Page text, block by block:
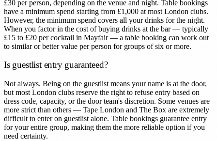
£30 per person, depending on the venue and night. Table bookings
have a minimum spend starting from £1,000 at most London clubs.
However, the minimum spend covers all your drinks for the night.
When you factor in the cost of buying drinks at the bar — typically
£15 to £20 per cocktail in Mayfair — a table booking can work out
to similar or better value per person for groups of six or more.
Is guestlist entry guaranteed?
Not always. Being on the guestlist means your name is at the door,
but most London clubs reserve the right to refuse entry based on
dress code, capacity, or the door team's discretion. Some venues are
more strict than others — Tape London and The Box are extremely
difficult to enter on guestlist alone. Table bookings guarantee entry
for your entire group, making them the more reliable option if you
need certainty.